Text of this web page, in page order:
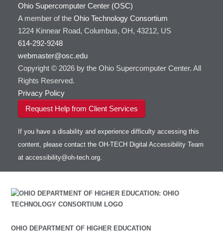
Ohio Supercomputer Center (OSC)
A member of the Ohio Technology Consortium
1224 Kinnear Road, Columbus, OH, 43212, US
614-292-9248
webmaster@osc.edu
Copyright © 2026 by the Ohio Supercomputer Center. All
Rights Reserved.
Privacy Policy
Request Help from Client Services
If you have a disability and experience difficulty accessing this
content, please contact the OH-TECH Digital Accessibility Team
at accessibility@oh-tech.org.
OHIO DEPARTMENT OF HIGHER EDUCATION